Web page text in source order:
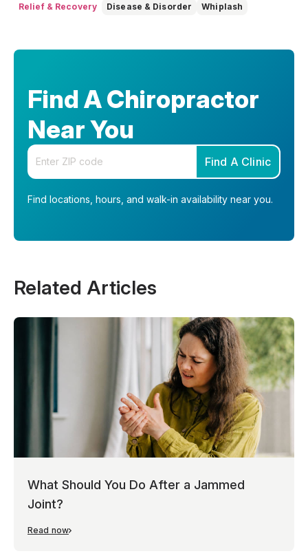
Relief & Recovery Disease & Disorder Whiplash
Find A Chiropractor
Near You
Enter your zip code
Find A Clinic
Find locations, hours, and walk-in availability near you.
Related Articles
What Should You Do After a Jammed
Joint?
Read now